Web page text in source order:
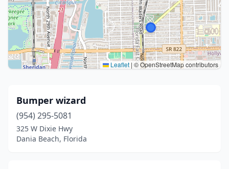
Leaflet | © OpenStreetMap contributors
Bumper wizard
(954) 295-5081
325 W Dixie Hwy
Dania Beach, Florida